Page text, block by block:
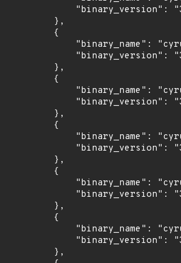
"binary_version":
        },
        {
"binary_name":
"binary_version":
        },
        {
"binary_name":
"binary_version":
        },
        {
"binary_name":
"binary_version":
        },
        {
"binary_name":
"binary_version":
        },
        {
"binary_name":
"binary_version":
        },